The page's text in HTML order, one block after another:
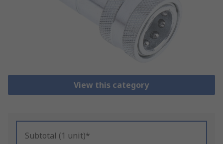
View this category
Subtotal (1 unit)*